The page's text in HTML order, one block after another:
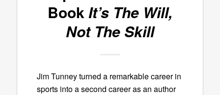
BookIt’s The Will,
Not The Skill
Jim Tunney turned a remarkable career in
sports into a second career as an author